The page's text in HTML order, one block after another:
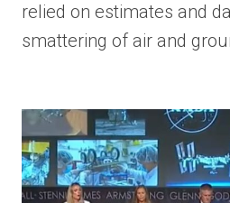
relied on estimates and
smattering of air and